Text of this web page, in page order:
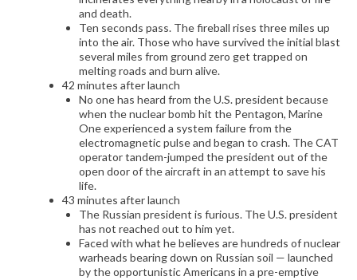
and death.
Ten seconds pass. The fireball rises three miles up
into the air. Those who have survived the initial blast
several miles from ground zero get trapped on
melting roads and burn alive.
42 minutes after launch
No one has heard from the U.S. president because
when the nuclear bomb hit the Pentagon, Marine
One experienced a system failure from the
electromagnetic pulse and began to crash. The CAT
operator tandem-jumped the president out of the
open door of the aircraft in an attempt to save his
life.
43 minutes after launch
The Russian president is furious. The U.S. president
has not reached out to him yet.
Faced with what he believes are hundreds of nuclear
warheads bearing down on Russian soil — launched
by the opportunistic Americans in a pre-emptive